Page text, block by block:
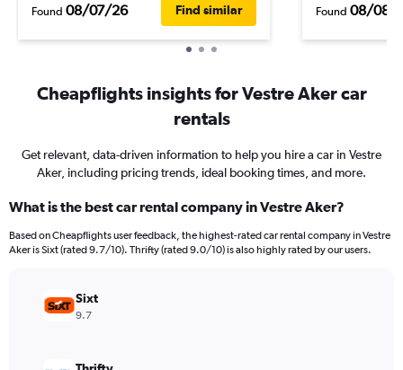
Found 08/07/26 Find similar Found 08/08/
Cheapflights insights for Vestre Aker car
rentals
Get relevant, data-driven information to help you hire a car in Vestre
Aker, including pricing trends, ideal booking times, and more.
What is the best car rental company in Vestre Aker?
Based on Cheapflights user feedback, the highest-rated car rental company in Vestre
Aker is Sixt (rated 9.7/10). Thrifty (rated 9.0/10) is also highly rated by our users.
Sixt
9.7